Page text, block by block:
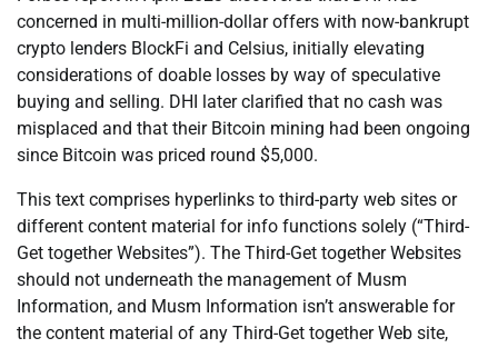
concerned in multi-million-dollar offers with now-bankrupt
crypto lenders BlockFi and Celsius, initially elevating
considerations of doable losses by way of speculative
buying and selling. DHI later clarified that no cash was
misplaced and that their Bitcoin mining had been ongoing
since Bitcoin was priced round $5,000.
This text comprises hyperlinks to third-party web sites or
different content material for info functions solely (“Third-
Get together Websites”). The Third-Get together Websites
should not underneath the management of Musm
Information, and Musm Information isn’t answerable for
the content material of any Third-Get together Web site,